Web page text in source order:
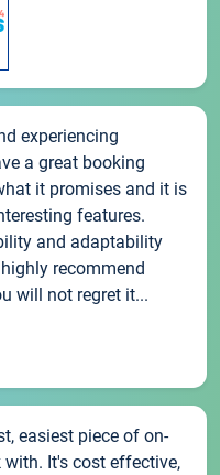
experiencing
a great booking
it promises and it is
features.
and adaptability
recommend
will not regret it...
easiest piece of on-
It's cost effective,